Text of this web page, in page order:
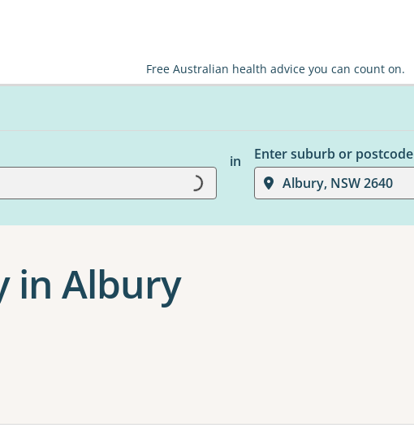
Free Australian health advice you can count on.
Loading...
in
Enter suburb or postcode
Albury, NSW 2640
in Albury
to apply one or more filters